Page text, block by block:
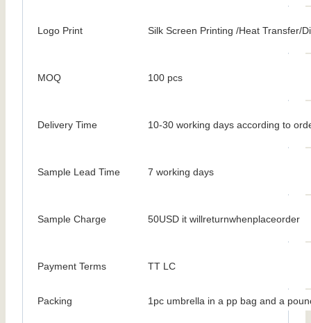
Logo Print Silk Screen Printing /Heat Transfer/
MOQ 100 pcs
Delivery Time 10-30 working days according to
Sample Lead Time 7 working days
Sample Charge 50USD it willreturnwhenplaceorder
Payment Terms TT LC
Packing 1pc umbrella in a pp bag and a